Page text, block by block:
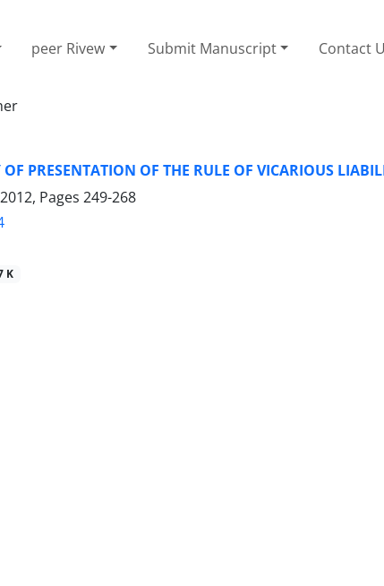
peer Rivew Submit Manuscript Contact
OF PRESENTATION OF THE RULE OF VICARIOUS
Pages 249-268
K